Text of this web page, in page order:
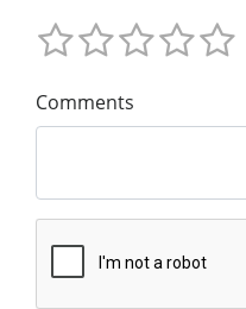
Comments